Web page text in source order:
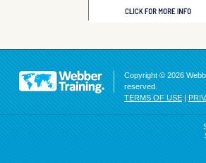
Copyright © 2026
reserved.
TERMS OF USE |